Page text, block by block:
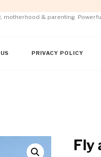
motherhood & parenting.
PRIVACY POLICY
Fly